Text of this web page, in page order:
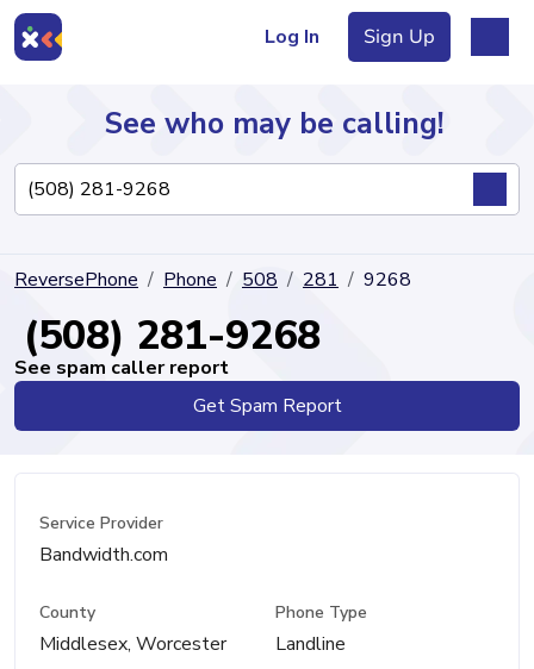
Log In Sign Up
Directory
See who may be calling!
ReversePhone Phone 508 281 9268
(508) 281-9268
See spam caller report
Get Spam Report
Service Provider
Bandwidth.com
County
Middlesex, Worcester
Phone Type
Landline